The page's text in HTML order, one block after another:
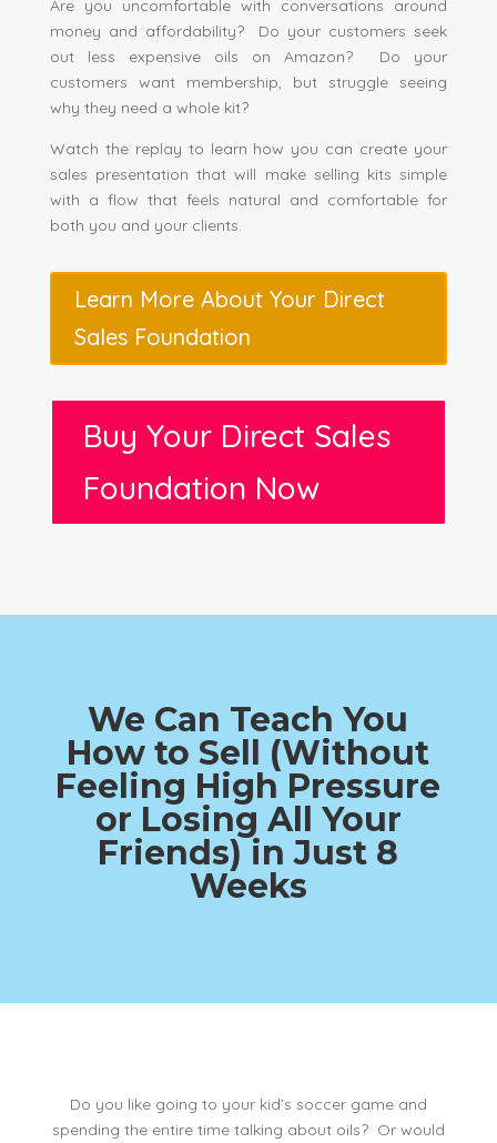
Are you uncomfortable with conversations around
money and affordability? Do your customers seek
out less expensive oils on Amazon? Do your
customers want membership, but struggle seeing
why they need a whole kit?
Watch the replay to learn how you can create your
sales presentation that will make selling kits simple
with a flow that feels natural and comfortable for
both you and your clients.
Learn More About Your Direct
Sales Foundation
Buy Your Direct Sales
Foundation Now
We Can Teach You
How to Sell (Without
Feeling High Pressure
or Losing All Your
Friends) in Just 8
Weeks
Do you like going to your kid’s soccer game and
spending the entire time talking about oils? Or would